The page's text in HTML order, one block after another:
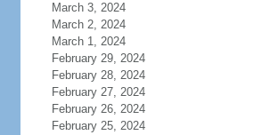
March 3, 2024
March 2, 2024
March 1, 2024
February 29, 2024
February 28, 2024
February 27, 2024
February 26, 2024
February 25, 2024